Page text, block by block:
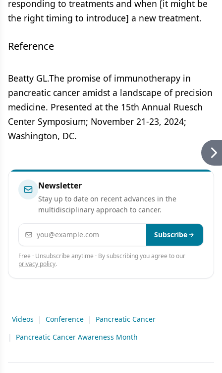
responding to treatments and when [it might be
the right timing to introduce] a new treatment.
Reference
Beatty GL.The promise of immunotherapy in
pancreatic cancer amidst a landscape of precision
medicine. Presented at the 15th Annual Ruesch
Center Symposium; November 21-23, 2024;
Washington, DC.
Newsletter
Stay up to date on recent advances in the
multidisciplinary approach to cancer.
Email address Subscribe
Free · Unsubscribe anytime · By subscribing you agree to our
privacy policy.
Videos | Conference |
Pancreatic Cancer
|
Pancreatic Cancer Awareness Month